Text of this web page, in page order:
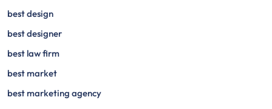
best design
best designer
best law firm
best market
best marketing agency